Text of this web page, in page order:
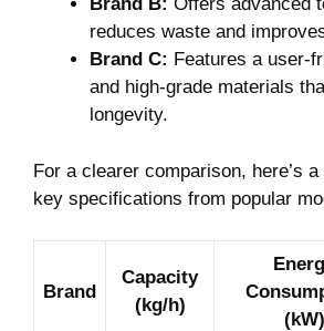
reduces waste and
Brand ⁣C: Features a user-
and high-grade materials
‍longevity.
For a clearer ​comparison, here’s
key specifications from popular
Brand
Capacity
(kg/h)
(kW)